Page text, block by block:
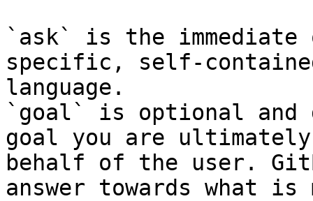
`ask` is the
specific, self-
language.
`goal` is optional and
goal you are
behalf of the user.
answer towards what